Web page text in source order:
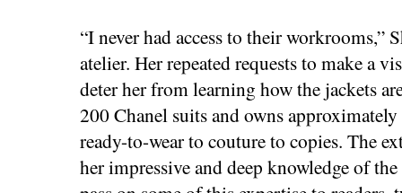
“I never had access to their workrooms,”
atelier. Her repeated requests to make a
deter her from learning how the jackets
200 Chanel suits and owns
ready-to-wear to couture to copies. The
her impressive and deep knowledge of